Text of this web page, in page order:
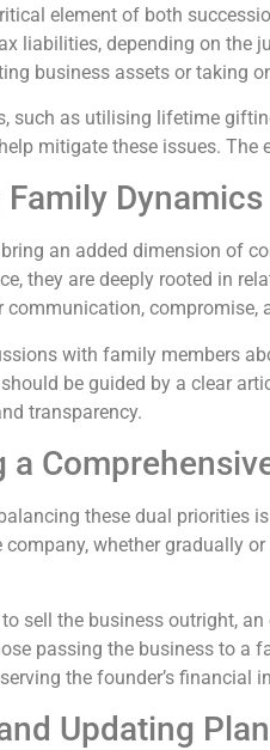
element of both
liabilities, depending on the
business assets or taking
such as utilising lifetime
mitigate these issues. The
Dynamics
an added dimension of
they are deeply rooted in
communication, compromise,
with family members
be guided by a clear
transparency.
a
these dual priorities
whether gradually
sell the business outright,
passing the business to a
the founder’s financial
Updating